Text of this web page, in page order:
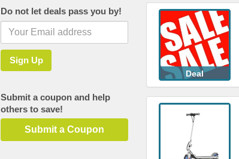
Deal
Do not let deals pass you by!
Submit a coupon and help
others to save!
Submit a Coupon